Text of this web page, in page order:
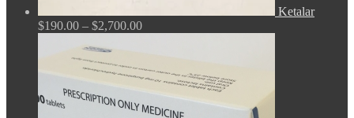
Ketalar
$190.00 – $2,700.00Price
through
$2,700.00